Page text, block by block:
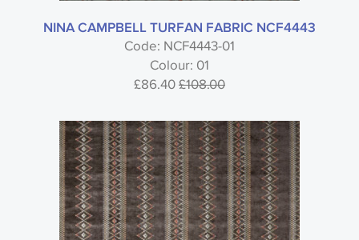
NINA CAMPBELL TURFAN FABRIC NCF4443
Code: NCF4443-01
Colour: 01
£86.40£108.00